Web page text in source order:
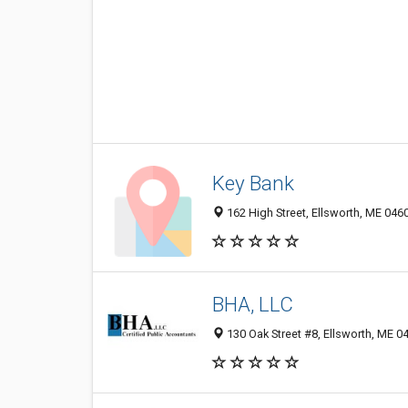
Key Bank
162 High Street, Ellsworth, ME
BHA, LLC
130 Oak Street #8, Ellsworth, ME